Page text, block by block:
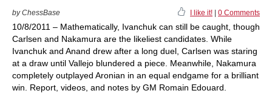
by ChessBase I like it! 0 Comments
10/8/2011 – Mathematically, Ivanchuk can still be caught, though
Carlsen and Nakamura are the likeliest candidates. While
Ivanchuk and Anand drew after a long duel, Carlsen was staring
at a draw until Vallejo blundered a piece. Meanwhile, Nakamura
completely outplayed Aronian in an equal endgame for a brilliant
win. Report, videos, and notes by GM Romain Edouard.